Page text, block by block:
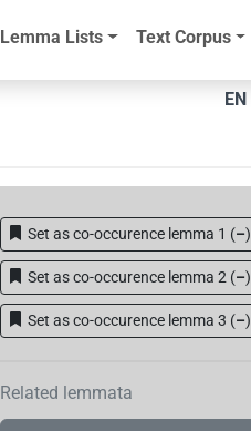
Lemma Lists Text Corpus
EN
Set as co-occurence lemma 1 (–)
Set as co-occurence lemma 2 (–)
Set as co-occurence lemma 3 (–)
Related lemmata